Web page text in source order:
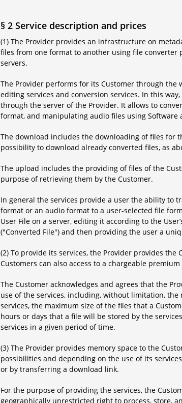
§ 2 Service description and prices
(1) The Provider provides an infrastructure on
files from one format to another using file
servers.
The Provider performs for its Customer through the
editing services and conversion services. In this
through the server of the Provider. It allows to
format, and manipulating audio files using Software
The download includes the downloading of files for
possibility to download already converted files, as
The upload includes the providing of files of the
purpose of retrieving them by the Customer.
In general the services provide a user the ability to
format or an audio format to a user-selected file
User File on a server, editing it according to the
("Converted File") and then providing the user a
(2) To provide its services, the Provider provides
Customers can also access to a chargeable
The Customer acknowledges and agrees that the
use of the services, including, without limitation,
services, the maximum size of the files that a
hours or days that a file will be stored by the
services in a given period of time.
(3) The Provider provides memory space to the
possibilities and depending on the use of its
or by transferring a download link.
For the purpose of providing the services, the
geographically unrestricted right to process, store,